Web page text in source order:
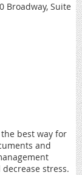
Broadway, Suite
best way for
and
stress.